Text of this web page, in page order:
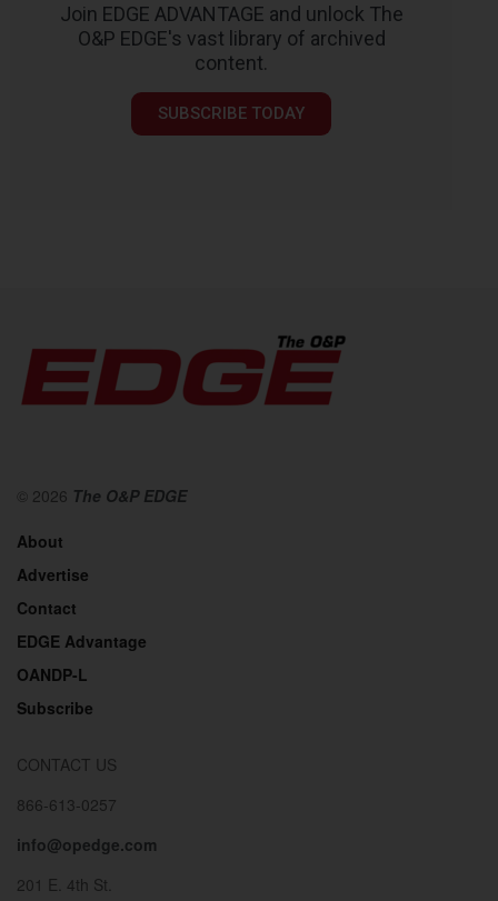
Join EDGE ADVANTAGE and unlock The
O&P EDGE's vast library of archived
content.
SUBSCRIBE TODAY
© 2026 The O&P EDGE
About
Advertise
Contact
EDGE Advantage
OANDP-L
Subscribe
CONTACT US
866-613-0257
info@opedge.com
201 E. 4th St.